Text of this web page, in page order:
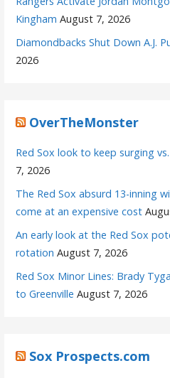
Kingham August 7, 2026
Diamondbacks Shut Down A.J.
2026
OverTheMonster
Red Sox look to keep surging
7, 2026
The Red Sox absurd 13-inning
come at an expensive cost
An early look at the Red Sox
rotation August 7, 2026
Red Sox Minor Lines: Brady
to Greenville August 7, 2026
Sox Prospects.com